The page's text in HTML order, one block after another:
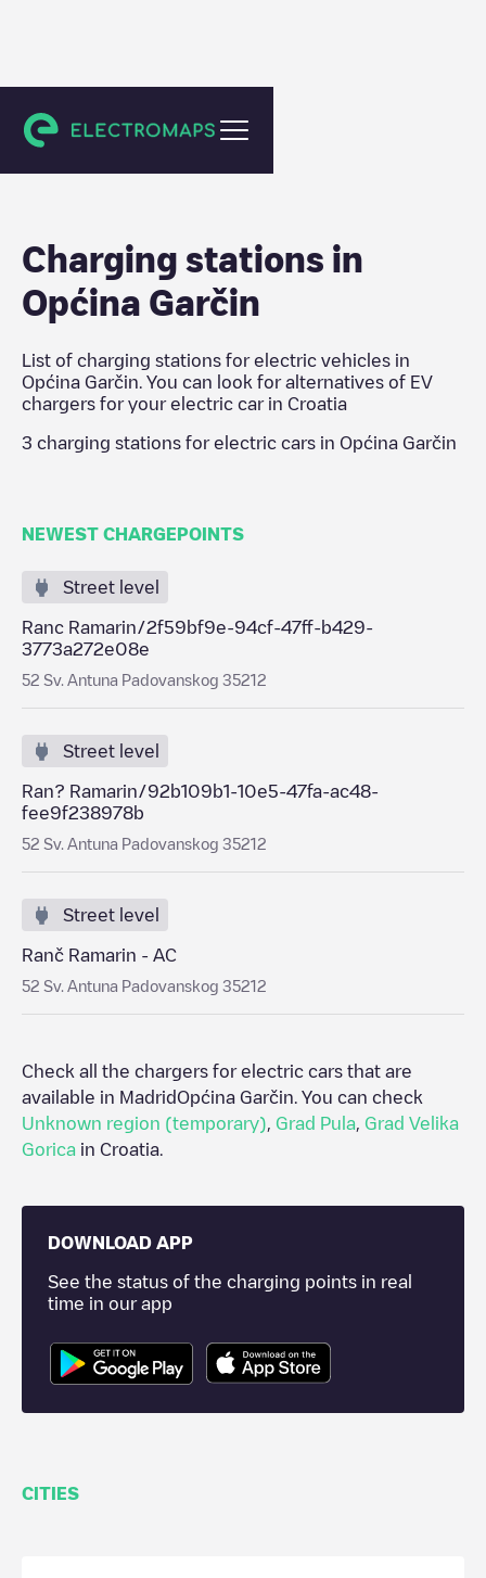
Croatia
Charging stations in
Općina Garčin
List of charging stations for electric vehicles in
Općina Garčin . You can look for alternatives of EV
chargers for your electric car in Croatia
3 charging stations for electric cars in Općina Garčin
NEWEST CHARGEPOINTS
Street level
Ranc Ramarin/2f59bf9e-94cf-47ff-b429-
3773a272e08e
52 Sv. Antuna Padovanskog 35212
Street level
Ran? Ramarin/92b109b1-10e5-47fa-ac48-
fee9f238978b
52 Sv. Antuna Padovanskog 35212
Street level
Ranč Ramarin - AC
52 Sv. Antuna Padovanskog 35212
Check all the chargers for electric cars that are
available in MadridOpćina Garčin . You can check
Unknown region (temporary)
Grad Pula Grad Velika
Gorica in Croatia
DOWNLOAD APP
See the status of the charging points in real
time in our app
CITIES